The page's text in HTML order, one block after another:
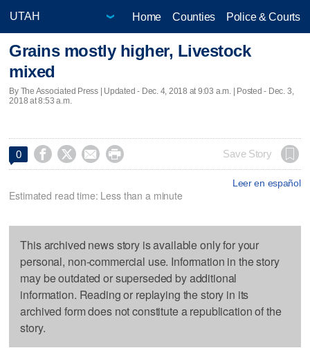
Home Counties Police & Courts
Grains mostly higher, Livestock
mixed
By The Associated Press | Updated - Dec. 4, 2018 at 9:03 a.m. | Posted - Dec. 3,
2018 at 8:53 a.m.
0     Save Story
Leer en español
Estimated read time: Less than a minute
This archived news story is available only for your
personal, non-commercial use. Information in the story
may be outdated or superseded by additional
information. Reading or replaying the story in its
archived form does not constitute a republication of the
story.